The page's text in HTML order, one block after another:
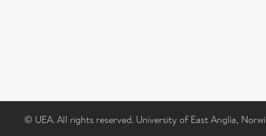
© UEA. All rights reserved. University of East Anglia,